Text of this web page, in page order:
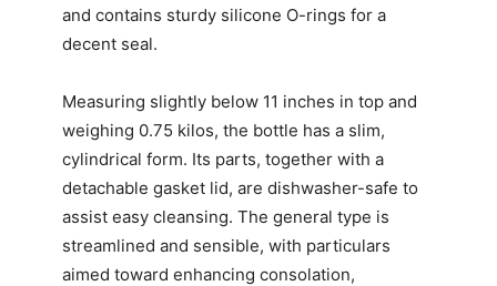
and contains sturdy silicone O-rings for a
decent seal.
Measuring slightly below 11 inches in top and
weighing 0.75 kilos, the bottle has a slim,
cylindrical form. Its parts, together with a
detachable gasket lid, are dishwasher-safe to
assist easy cleansing. The general type is
streamlined and sensible, with particulars
aimed toward enhancing consolation,